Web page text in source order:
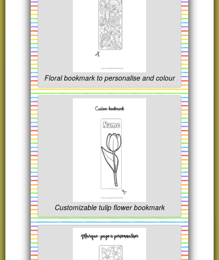
Floral bookmark to personalise and colour
Customizable tulip flower bookmark